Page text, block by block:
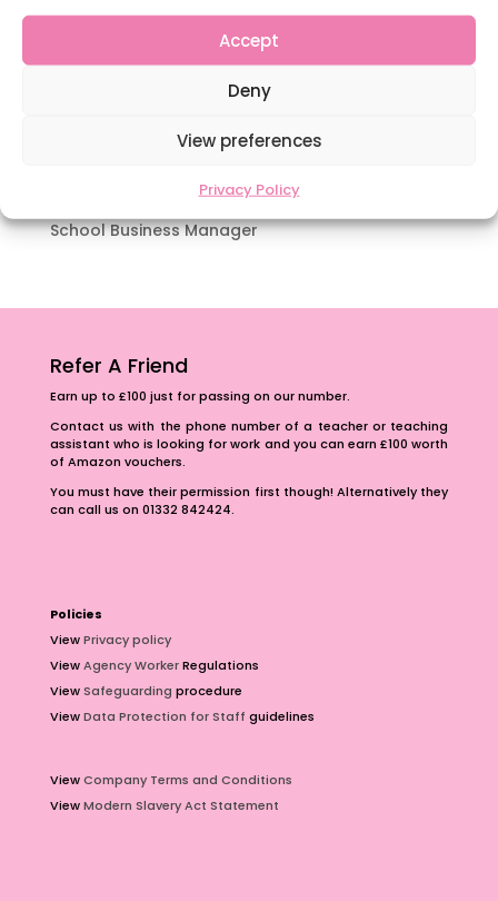
Accept
Deny
View preferences
Privacy Policy
National Writing Day: Why writing helps children’s
Content Restricted To Logged In Users
Navigating Neurodiversity: ‘Finding my creative’
Case Study from Maddy
The importance of inclusivity in our town.
School Business Manager
Refer A Friend
Earn up to £100 just for passing on our number.
Contact us with the phone number of a teacher or teaching
assistant who is looking for work and you can earn £100 worth
of Amazon vouchers.
You must have their permission first though! Alternatively they
can call us on 01332 842424.
Policies
ViewPrivacy policy
ViewAgency WorkerRegulations
ViewSafeguarding procedure
ViewData Protection for Staff guidelines
ViewCompany Terms and Conditions
ViewModern Slavery Act Statement